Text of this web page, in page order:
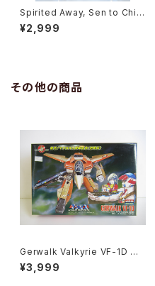
Spirited Away, Sen to Chihi
ro no Kamikakushi 2nd Mo
vie Poster - Studio Ghibli -
¥2,999
その他の商品
Gerwalk Valkyrie VF-1D Ma
cross 15th Anniv. - Macros
s / Robotech - Arii 1/100 Pl
¥3,999